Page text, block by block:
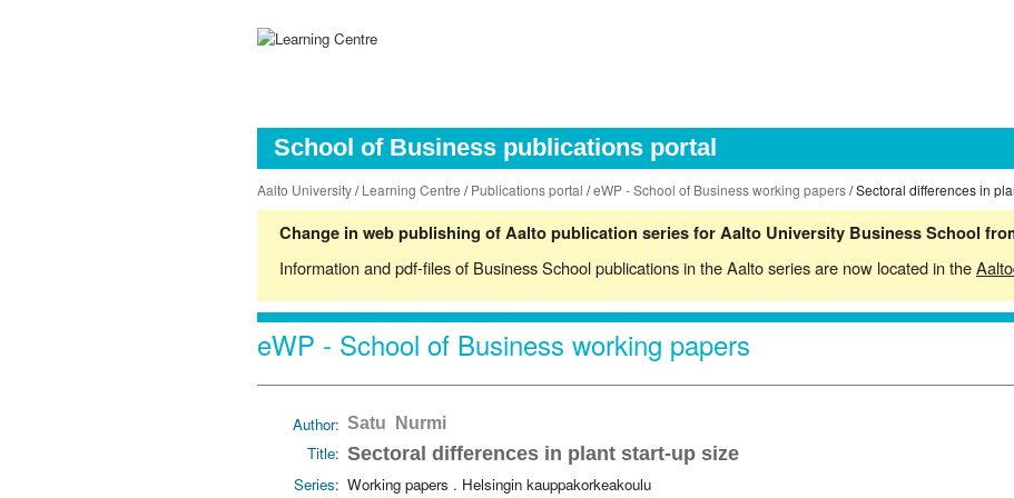
School of Business publications portal
Aalto University/Learning Centre /Publications portal /eWP - School of Business working papers/ Sectoral differences in
Change in web publishing of Aalto publication series for Aalto University Business School
Information and pdf-files of Business School publications in the Aalto series are now located in the
eWP - School of Business working papers
Author: Satu Nurmi
Title: Sectoral differences in plant start-up size
Series: Working papers . Helsingin kauppakorkeakoulu